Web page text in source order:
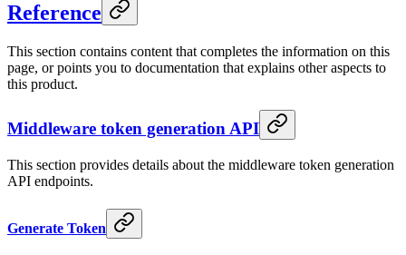
Reference
This section contains content that completes the information on this
page, or points you to documentation that explains other aspects to
this product.
Middleware token generation API
This section provides details about the middleware token generation
API endpoints.
Generate Token